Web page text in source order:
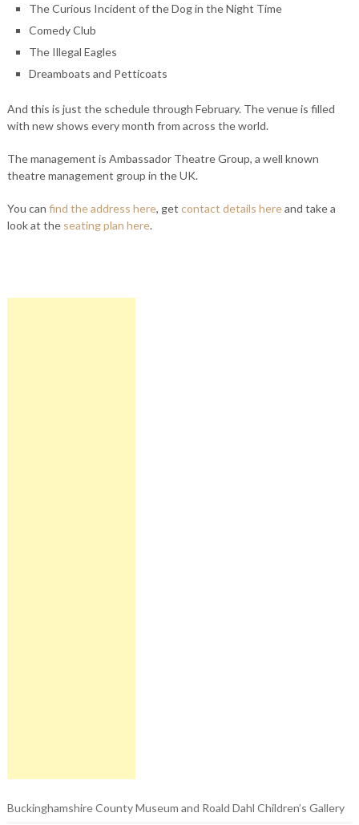
The Curious Incident of the Dog in the Night Time
Comedy Club
The Illegal Eagles
Dreamboats and Petticoats
And this is just the schedule through February. The venue is filled
with new shows every month from across the world.
The management is Ambassador Theatre Group, a well known
theatre management group in the UK.
You can find the address here, get contact details hereand take a
look at the seating plan here.
Buckinghamshire County Museum and Roald Dahl Children’s Gallery